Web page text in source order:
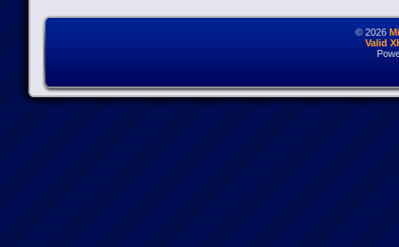
© 2026
Valid